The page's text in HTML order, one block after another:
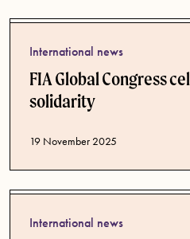
International news
FIA Global Congress
solidarity
Published date
19 November 2025
International news